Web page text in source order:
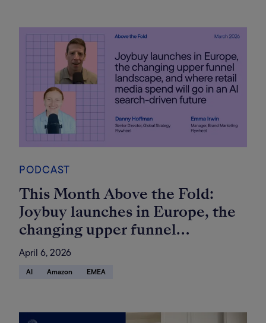
PODCAST
This Month Above the Fold:
Joybuy launches in Europe, the
changing upper funnel
landscape, and where retail
media spend will go in an AI
April 6, 2026
AI Amazon EMEA